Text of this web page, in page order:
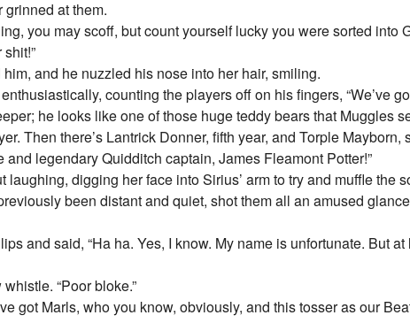
at them.
you may scoff, but count yourself lucky you were sorted into
and he nuzzled his nose into her hair, smiling.
counting the players off on his fingers, “We’ve
he looks like one of those huge teddy bears that Muggles
Then there’s Lantrick Donner, fifth year, and Torple Mayborn,
and legendary Quidditch captain, James Fleamont Potter!”
laughing, digging her face into Sirius’ arm to try and muffle the
been distant and quiet, shot them all an amused
and said, “Ha ha. Yes, I know. My name is unfortunate. But
“Poor bloke.”
got Marls, who you know, obviously, and this tosser as our